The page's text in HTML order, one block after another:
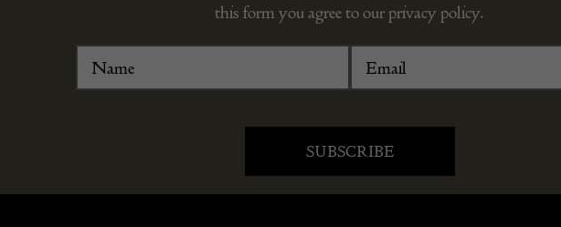
this form you agree to our privacy policy.